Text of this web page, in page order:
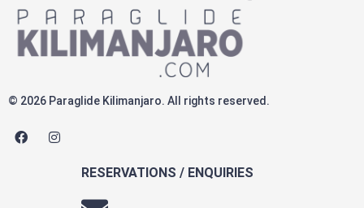
© 2026 Paraglide Kilimanjaro. All rights reserved.
F
a
I
n
RESERVATIONS / ENQUIRIES